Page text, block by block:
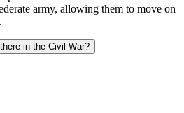
army, allowing them to move on
in the Civil War?